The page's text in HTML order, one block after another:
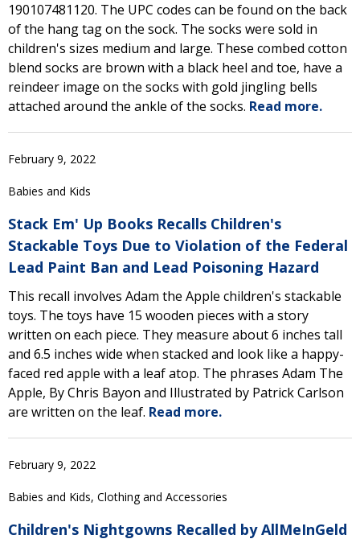
190107481120. The UPC codes can be found on the back
of the hang tag on the sock. The socks were sold in
children's sizes medium and large. These combed cotton
blend socks are brown with a black heel and toe, have a
reindeer image on the socks with gold jingling bells
attached around the ankle of the socks. Read more.
February 9, 2022
Babies and Kids
Stack Em' Up Books Recalls Children's
Stackable Toys Due to Violation of the Federal
Lead Paint Ban and Lead Poisoning Hazard
This recall involves Adam the Apple children's stackable
toys. The toys have 15 wooden pieces with a story
written on each piece. They measure about 6 inches tall
and 6.5 inches wide when stacked and look like a happy-
faced red apple with a leaf atop. The phrases Adam The
Apple, By Chris Bayon and Illustrated by Patrick Carlson
are written on the leaf. Read more.
February 9, 2022
Babies and Kids, Clothing and Accessories
Children's Nightgowns Recalled by AllMeInGeld